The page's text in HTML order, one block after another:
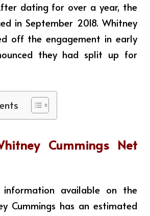
dating for over a year, the
in September 2018. Whitney
off the engagement in early
they had split up for
Cummings Net
available on the
Cummings has an estimated